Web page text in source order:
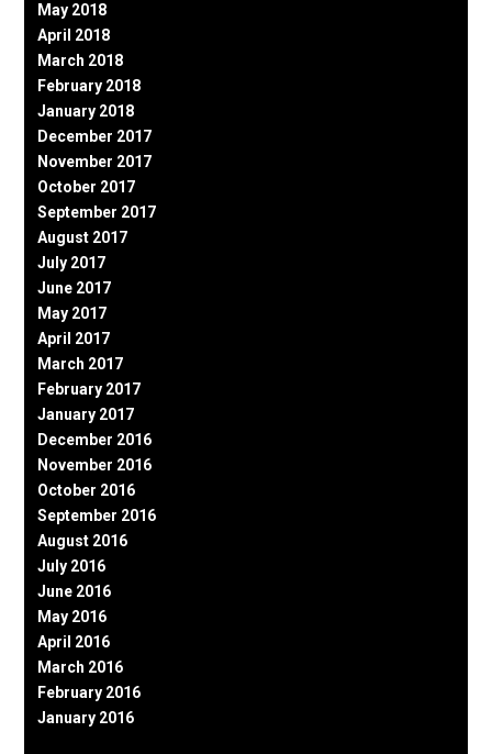
May 2018
April 2018
March 2018
February 2018
January 2018
December 2017
November 2017
October 2017
September 2017
August 2017
July 2017
June 2017
May 2017
April 2017
March 2017
February 2017
January 2017
December 2016
November 2016
October 2016
September 2016
August 2016
July 2016
June 2016
May 2016
April 2016
March 2016
February 2016
January 2016